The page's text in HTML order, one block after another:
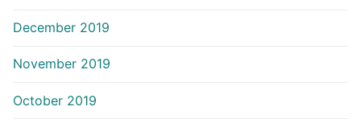
December 2019
November 2019
October 2019